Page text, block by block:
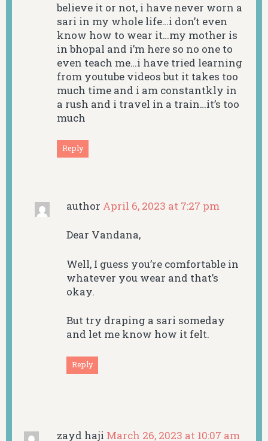
believe it or not, i have never worn a
sari in my whole life…i don’t even
know how to wear it…my mother is
in bhopal and i’m here so no one to
even teach me…i have tried learning
from youtube videos but it takes too
much time and i am constantkly in
a rush and i travel in a train…it’s too
much
Reply
author April 6, 2023 at 7:27 pm
Dear Vandana,
Well, I guess you’re comfortable in
whatever you wear and that’s
okay.
But try draping a sari someday
and let me know how it felt.
Reply
zayd haji March 26, 2023 at 10:07 am